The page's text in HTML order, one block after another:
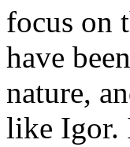
focus on
have
nature,
like Igor.